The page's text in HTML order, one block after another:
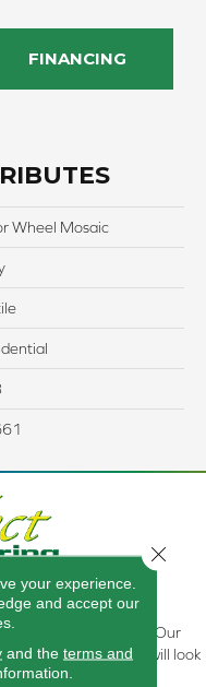
FINANCING
Wheel Mosaic
IN , we are
at the right price. Our
find the floor that will look
your experience.
and accept our
and the terms and
Close